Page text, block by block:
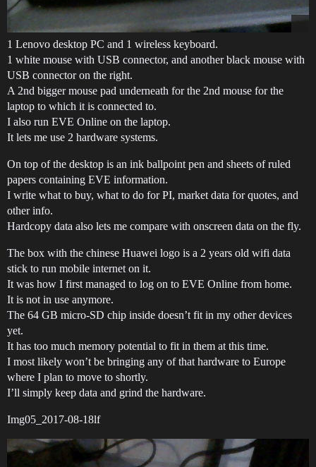
1 Lenovo desktop PC and 1 wireless keyboard.
1 white mouse with USB connector, and another black mouse with
USB connector on the right.
A 2nd bigger mouse pad underneath for the 2nd mouse for the
laptop to which it is connected to.
I also run EVE Online on the laptop.
It lets me use 2 hardware systems.
On top of the desktop is an ink ballpoint pen and sheets of ruled
papers containing EVE information.
I write what to buy, what to do for PI, market data for quotes, and
other info.
Hardcopy data also lets me compare with onscreen data on the fly.
The box with the chinese Huawei logo is a 2 years old wifi data
stick to run mobile internet on it.
It was how I first managed to log on to EVE Online from home.
It is not in use anymore.
The 64 GB micro-SD chip inside doesn’t fit in my other devices
yet.
It has too much memory potential to fit in them at this time.
I most likely won’t be bringing any of that hardware to Europe
where I plan to move to shortly.
I’ll simply keep data and grind the hardware.
Img05_2017-08-18lf